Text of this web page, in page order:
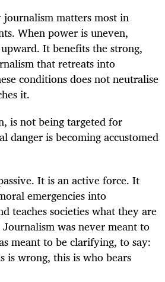
matters most in
When power is uneven,
It benefits the strong,
that retreats into
conditions does not neutralise
it.
is not being targeted for
danger is becoming accustomed
It is an active force. It
emergencies into
teaches societies what they are
was never meant to
meant to be clarifying, to say:
is wrong, this is who bears